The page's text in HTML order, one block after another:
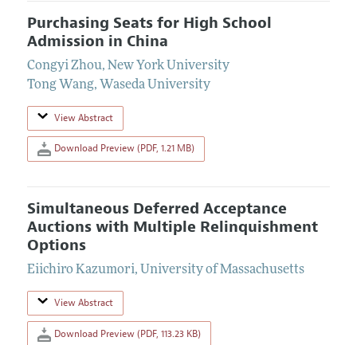
Purchasing Seats for High School
Admission in China
Congyi Zhou, New York University
Tong Wang, Waseda University
View Abstract
Download Preview (PDF, 1.21 MB)
Simultaneous Deferred Acceptance
Auctions with Multiple Relinquishment
Options
Eiichiro Kazumori, University of Massachusetts
View Abstract
Download Preview (PDF, 113.23 KB)